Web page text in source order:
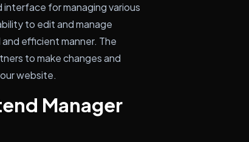
for managing various
to edit and manage
efficient manner. The
to make changes and
website.
Manager